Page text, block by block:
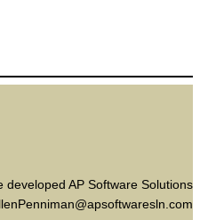
developed AP Software Solutions